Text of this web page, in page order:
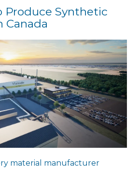
Produce Synthetic
Canada
material manufacturer